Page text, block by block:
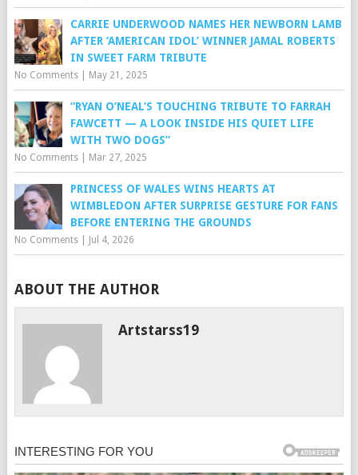
CARRIE UNDERWOOD NAMES HER NEWBORN LAMB
AFTER ‘AMERICAN IDOL’ WINNER JAMAL ROBERTS
IN SWEET FARM TRIBUTE
No Comments| May 21, 2025
“RYAN O’NEAL’S TOUCHING TRIBUTE TO FARRAH
FAWCETT — A LOOK INSIDE HIS QUIET LIFE
WITH TWO DOGS”
No Comments| Mar 27, 2025
PRINCESS OF WALES WINS HEARTS AT
WIMBLEDON AFTER SURPRISE GESTURE FOR FANS
BEFORE ENTERING THE GROUNDS
No Comments| Jul 4, 2026
ABOUT THE AUTHOR
Artstarss19